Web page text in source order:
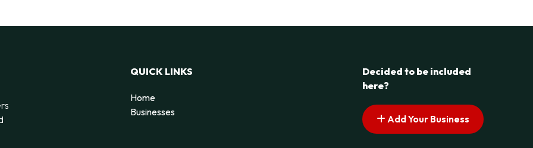
QUICK LINKS
Home
Businesses
Decided to be included
here?
Add Your Business